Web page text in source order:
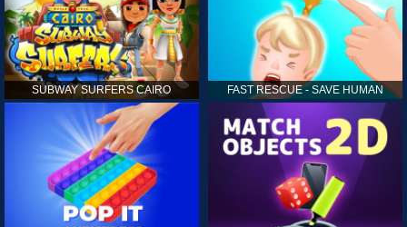
SUBWAY SURFERS CAIRO FAST RESCUE - SAVE HUMAN